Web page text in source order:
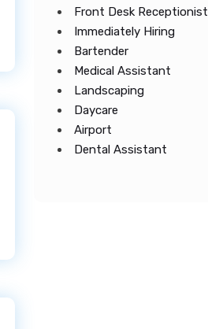
Front Desk Receptionist
Immediately Hiring
Bartender
Medical Assistant
Landscaping
Daycare
Airport
Dental Assistant